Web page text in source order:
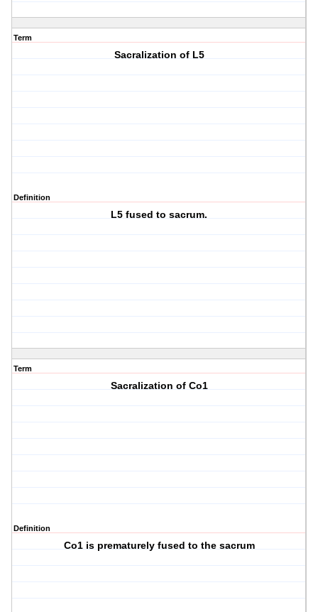
Term
Sacralization of L5
Definition
L5 fused to sacrum.
Term
Sacralization of Co1
Definition
Co1 is prematurely fused to the sacrum